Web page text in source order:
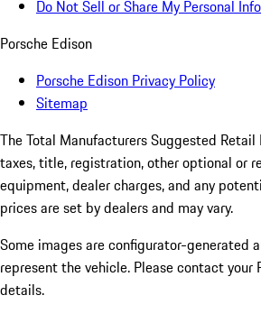
Do Not Sell or Share My Personal
Porsche Edison
Porsche Edison Privacy Policy
Sitemap
The Total Manufacturers Suggested Retail
taxes, title, registration, other optional or
equipment, dealer charges, and any
prices are set by dealers and may vary.
Some images are configurator-generated
represent the vehicle. Please contact your
details.